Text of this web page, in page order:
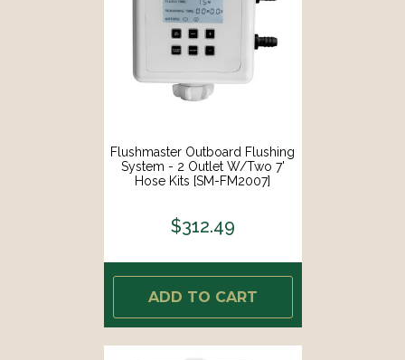
Flushmaster Outboard Flushing
System - 2 Outlet W/Two 7'
Hose Kits [SM-FM2007]
$312.49
ADD TO CART